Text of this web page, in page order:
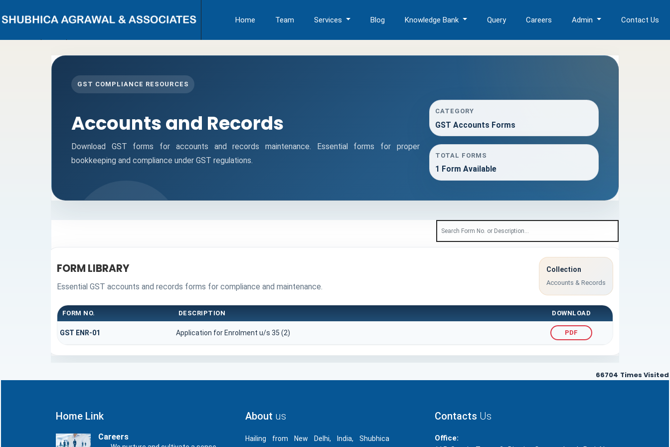
{ "@context": "https://schema.org", "@type": "Person", "name": "CA
"https://www.shubhicagrawal.com/wp-content/uploads/2024/05/shubhi-
profile-pic.jpg", "jobTitle": "Chartered Accountant", "worksFor": {
"@type": "Organization", "name": "Shubhi C. Agrawal & Associates",
"url": "https://www.shubhicagrawal.com/" }, "sameAs": [
"https://www.linkedin.com/in/shubhi-agrawal/",
"addressLocality": "Bareilly", "addressRegion": "Uttar Pradesh",
"postalCode": "243001", "addressCountry": "IN" }, "contactPoint": {
"Customer Service", "areaServed": "IN", "availableLanguage": ["English",
Home Team Services Blog Knowledge Bank Query Careers Admin Contact Us
GST COMPLIANCE RESOURCES
Accounts and Records
Download GST forms for accounts and records maintenance. Essential forms for proper
bookkeeping and compliance under GST regulations.
CATEGORY
GST Accounts Forms
TOTAL FORMS
1 Form Available
FORM LIBRARY
Essential GST accounts and records forms for compliance and maintenance.
Collection
Accounts & Records
FORM NO. DESCRIPTION DOWNLOAD
GST ENR-01 Application for Enrolment u/s 35 (2) PDF
66704 Times Visited
Home Link
Careers
About us
Hailing from New Delhi, India, Shubhica
Contacts Us
Office: